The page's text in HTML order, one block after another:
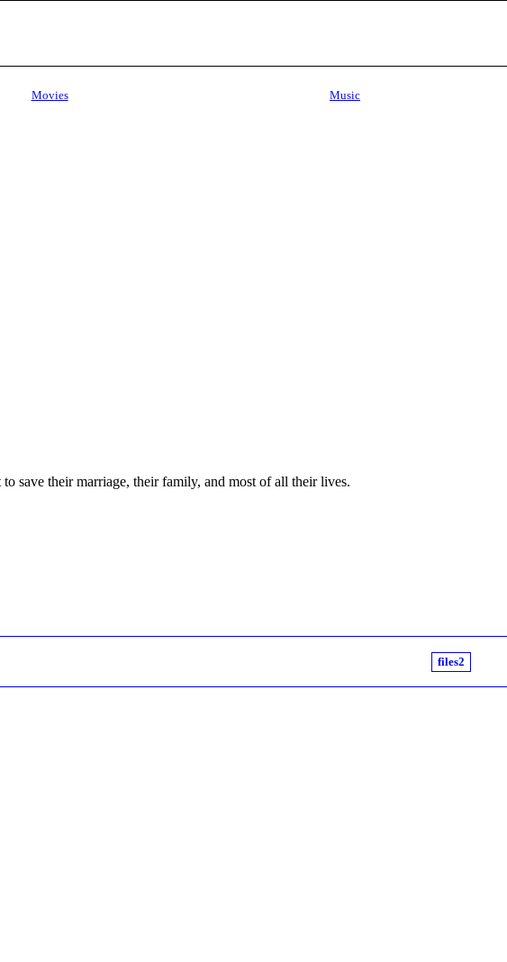
Movies Music
save their marriage, their family, and most of all their lives.
files2